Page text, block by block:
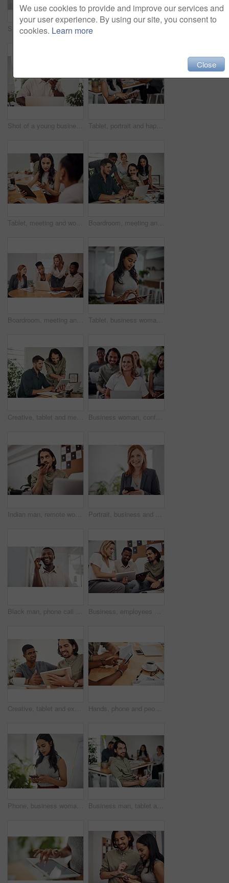
Shot of two businesspeople giving each other a high five in an office
Shot of a young businessman talking on a cellphone while using a laptop in an office Tablet, portrait and happy business woman research online for information in startup meeting. Face, digital technology and creative graphic designer and manager on website for project on internet
Tablet, meeting and woman at table for discussion, explanation and feedback in office. Teamwork, technology and female leader with documents for brainstorming, management and idea in workplace Boardroom, meeting and reading to group, laptop and UI designer in agency, online and brief in email. Communication, diversity and people with tech, brainstorming and listen to strategy in New York
Boardroom, meeting and explaining to group, laptop and UI designer in agency, online and brief in email. Communication, diversity and people with tech, reading and listen to mentor in New York Tablet, business woman and research for information, networking or notification online in startup. Digital technology, news or scroll on website for article, blog or creative copywriter reading email
Creative, tablet and mentor on desk, men and smile for teamwork in design agency, online and project. UI designer, digital and collaboration of colleagues, office and reading of brief together Business woman, conference and laptop in crowd, boardroom and listen for training, development and speech. People, workshop and audience for diversity, group or thinking with smile at startup company
Indian man, remote work and speaker phone with laptop in home, business conversation for startup. Male entrepreneur, mobile communication or website development in house, thinking or digital planning Portrait, business and woman with smartphone, smile and internet with texting, message and online chatting. Face, person and consultant for social media, cellphone and mobile user with digital app
Black man, phone call and talking with mobile in office for conversation, listening or contact with client. Business, creative consultant and person for negotiation, advice or explain project details Business, employees and happy with tablet at office on meeting with online research for creative ideas. People, teamwork and collaboration for project or task with smile as website developers
Creative, tablet and explanation in office, men and smile for teamwork in design agency, online and project. UI designer, digital and collaboration of colleagues, desk and reading of brief together Hands, phone and people in office for meeting, reading and discussion with planning with problem solving. Group, team and smartphone with tablet, documents and click on mobile app at creative agency
Phone, business woman and reading email, networking or notification online in startup. Mobile, typing and professional scroll on website for article, blog or creative copywriter research information Business man, tablet and portrait and meeting with app developer, technology and confidence in office. Employee, website design and online startup with collaboration and professional team at agency
We use cookies to provide and improve our services and
your user experience. By using our site, you consent to
cookies. Learn more
Close